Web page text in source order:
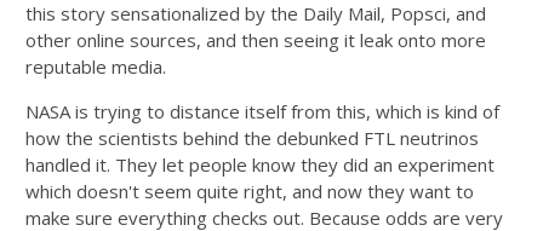
this story sensationalized by the Daily Mail, Popsci, and
other online sources, and then seeing it leak onto more
reputable media.
NASA is trying to distance itself from this, which is kind of
how the scientists behind the debunked FTL neutrinos
handled it. They let people know they did an experiment
which doesn't seem quite right, and now they want to
make sure everything checks out. Because odds are very